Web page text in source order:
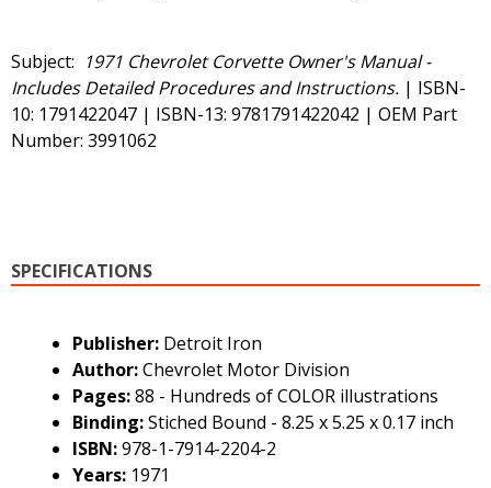
Subject: 1971 Chevrolet Corvette Owner's Manual -
Includes Detailed Procedures and Instructions. | ISBN-
10: 1791422047 | ISBN-13: 9781791422042 | OEM Part
Number: 3991062
SPECIFICATIONS
Publisher: Detroit Iron
Author:Chevrolet Motor Division
Pages:88 - Hundreds of COLOR illustrations
Binding:Stiched Bound - 8.25 x 5.25 x 0.17 inch
ISBN:978-1-7914-2204-2
Years: 1971